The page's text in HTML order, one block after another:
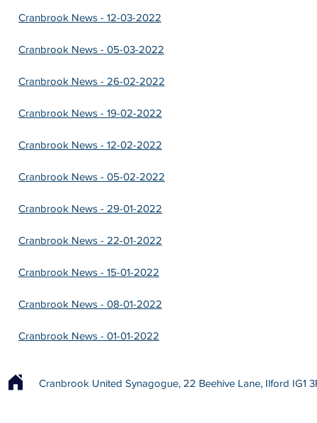
Cranbrook News - 12-03-2022
Cranbrook News - 05-03-2022
Cranbrook News - 26-02-2022
Cranbrook News - 19-02-2022
Cranbrook News - 12-02-2022
Cranbrook News - 05-02-2022
Cranbrook News - 29-01-2022
Cranbrook News - 22-01-2022
Cranbrook News - 15-01-2022
Cranbrook News - 08-01-2022
Cranbrook News - 01-01-2022
Cranbrook United Synagogue, 22 Beehive Lane, Ilford IG1